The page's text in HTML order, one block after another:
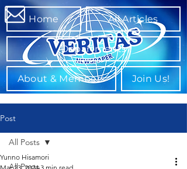
Home All Articles
Departments
About & Members Join Us!
Post
All Posts
All Posts
Yurino Hisamori